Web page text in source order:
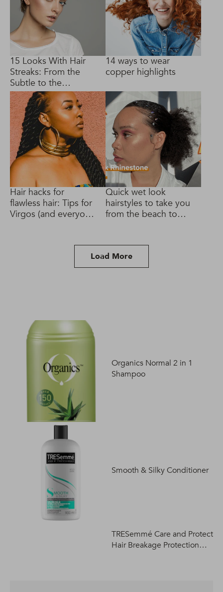
15 Looks With Hair
Streaks: From the
Subtle to the
Dramatic
14 ways to wear
copper highlights
Hair hacks for
flawless hair: Tips for
Virgos (and everyone
Quick wet look
hairstyles to take you
from the beach to
Load More
Organics Normal 2 in 1
Shampoo
Smooth & Silky Conditioner
TRESemmé Care and Protect
Hair Breakage Protection